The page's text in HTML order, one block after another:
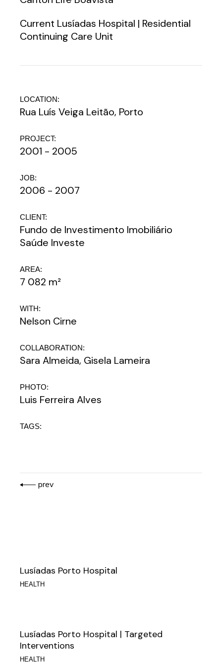
Current Lusíadas Hospital | Residential
Continuing Care Unit
LOCATION:
Rua Luís Veiga Leitão, Porto
PROJECT:
2001 - 2005
JOB:
2006 - 2007
CLIENT:
Fundo de Investimento Imobiliário
Saúde Investe
AREA:
7 082 m²
WITH:
Nelson Cirne
COLLABORATION:
Sara Almeida, Gisela Lameira
PHOTO:
Luis Ferreira Alves
TAGS:
prev
Lusíadas Porto Hospital
HEALTH
Lusíadas Porto Hospital | Targeted
Interventions
HEALTH